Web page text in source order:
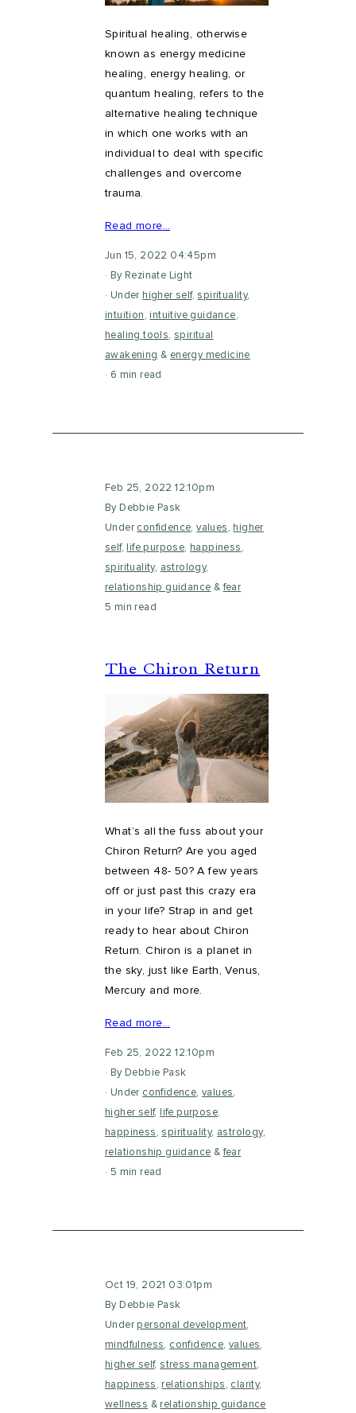
Spiritual healing, otherwise
known as energy medicine
healing, energy healing, or
quantum healing, refers to the
alternative healing technique
in which one works with an
individual to deal with specific
challenges and overcome
trauma.
Read more…
Jun 15, 2022 04:45pm
By Rezinate Light
Under higher self, spirituality,
intuition
intuitive guidance
healing tools
spiritual
awakening & energy medicine
6 min read
Feb 25, 2022 12:10pm
By Debbie Pask
Under confidence ,values
higher
self, life purpose happiness
spirituality, astrology,
relationship guidance &fear
5 min read
The Chiron Return
What’s all the fuss about your
Chiron Return? Are you aged
between 48- 50? A few years
off or just past this crazy era
in your life? Strap in and get
ready to hear about Chiron
Return. Chiron is a planet in
the sky, just like Earth, Venus,
Mercury and more.
Read more…
Feb 25, 2022 12:10pm
By Debbie Pask
Under confidence,values,
higher self, life purpose,
happiness , spirituality, astrology,
relationship guidance &fear
5 min read
Oct 19, 2021 03:01pm
By Debbie Pask
Under personal development,
mindfulness, confidence,values,
higher self, stress management,
happiness , relationships , clarity,
wellness & relationship guidance